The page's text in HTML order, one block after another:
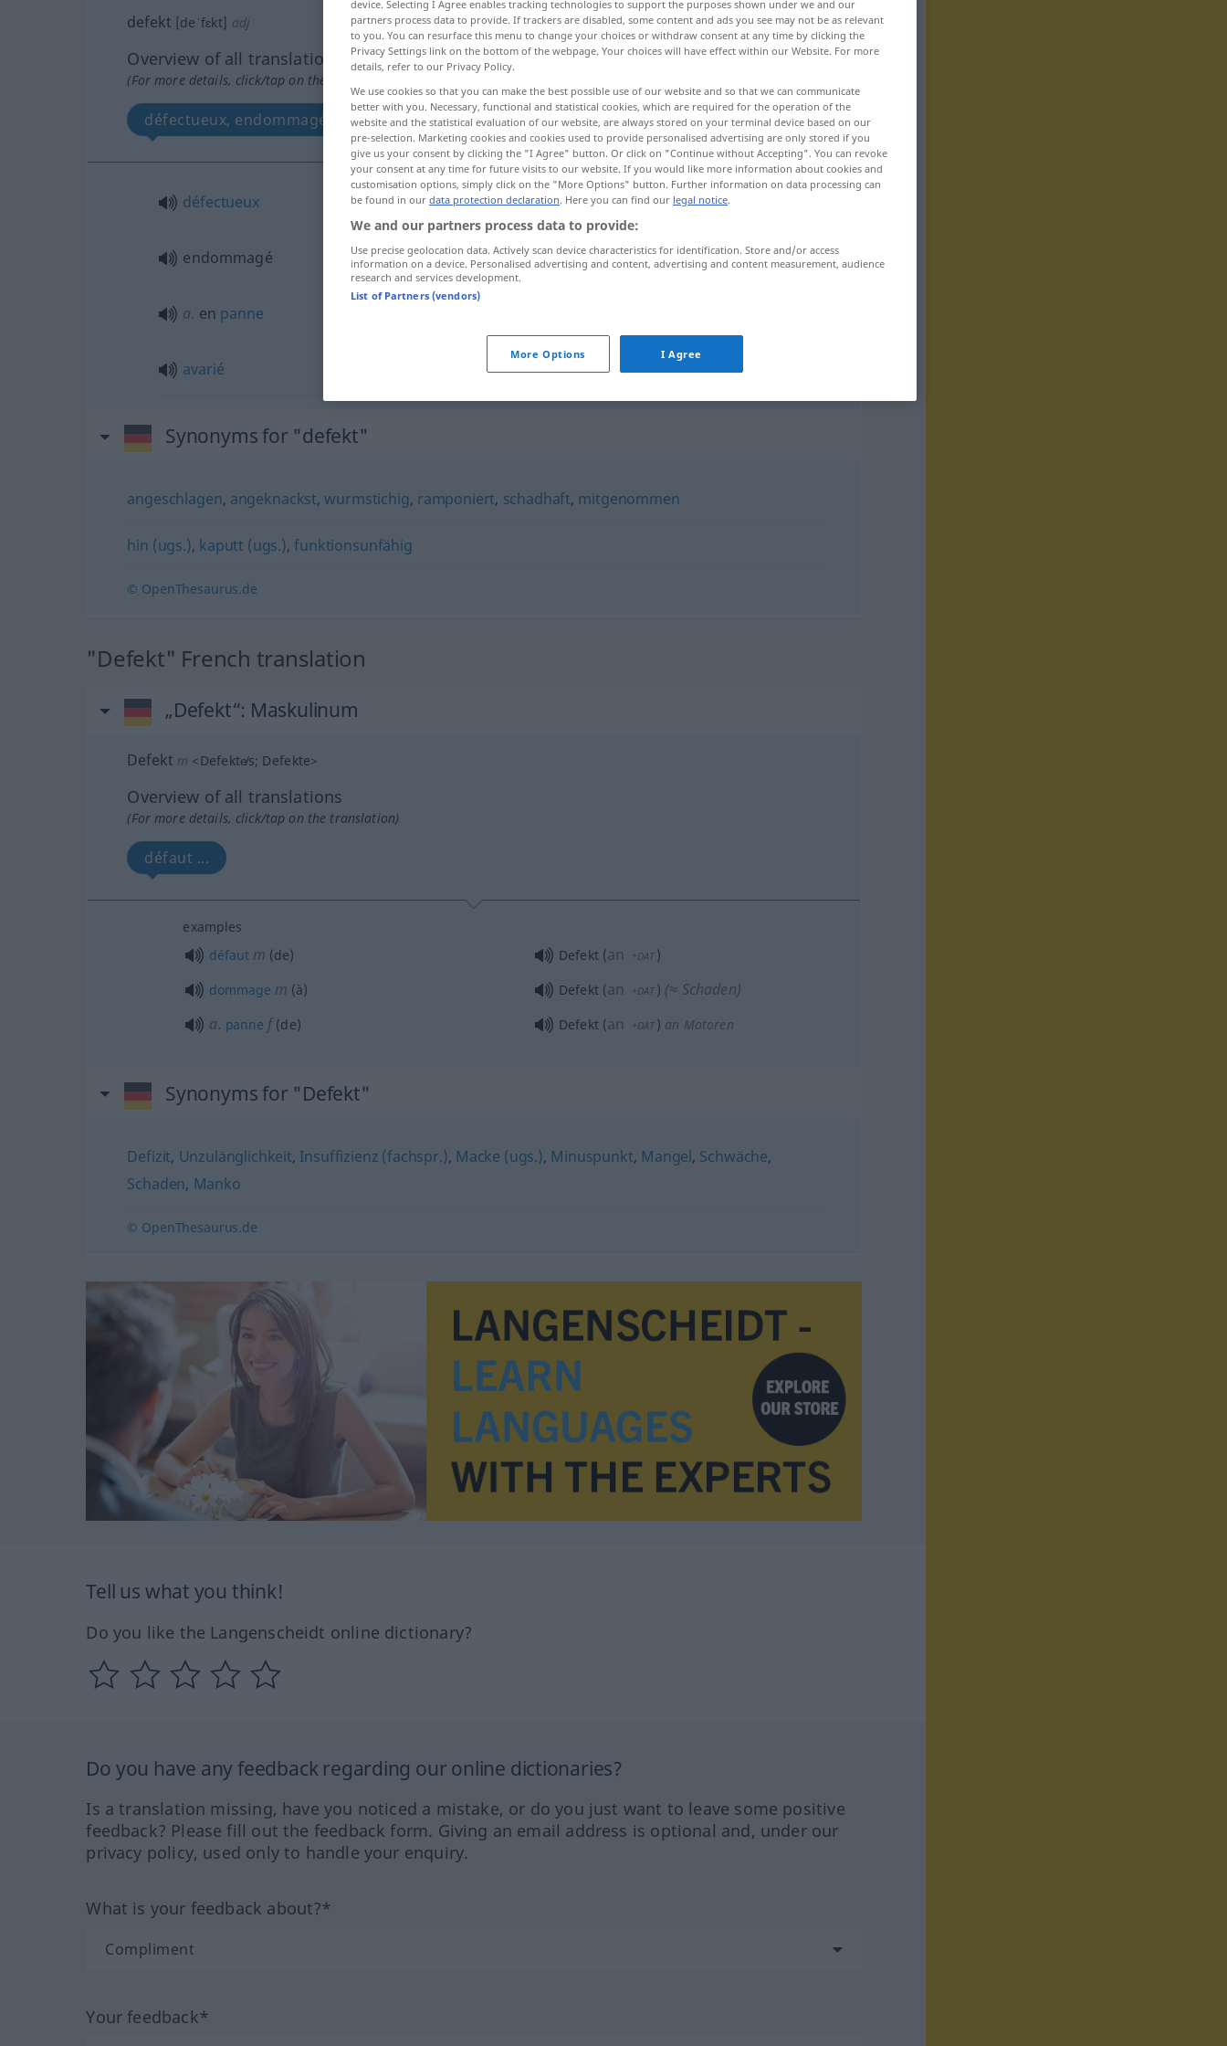
defekt [deˈfɛkt] adj
Overview of all translations
(For more details, click/tap on the translation)
défectueux, endommagé, en panne, avarié
défectueux defekt(≈ mangelhaft)
endommagé defekt (≈ schadhaft)
a. en panne
avarié defektWare
Synonyms for "defekt"
angeschlagen, angeknackst,wurmstichig, ramponiert, schadhaft, mitgenommen
hin (ugs.), kaputt (ugs.),funktionsunfähig
© OpenThesaurus.de
"Defekt" French translation
„Defekt“: Maskulinum
Defekt m <Defekte̸s; Defekte>
Overview of all translations
(For more details, click/tap on the translation)
défaut ...
examples
défautm (de) Defekt (an +DAT )
dommage m (à) Defekt (an +DAT ) (≈ Schaden)
a. panne f(de) Defekt (an +DAT ) an Motoren
Synonyms for "Defekt"
Defizit, Unzulänglichkeit, Insuffizienz (fachspr.), Macke (ugs.), Minuspunkt, Mangel, Schwäche,
Schaden, Manko
© OpenThesaurus.de
Tell us what you think!
Do you like the Langenscheidt online dictionary?
Do you have any feedback regarding our online dictionaries?
Is a translation missing, have you noticed a mistake, or do you just want to leave some positive
feedback? Please fill out the feedback form. Giving an email address is optional and, under our
privacy policy, used only to handle your enquiry.
What is your feedback about?*
Your feedback*
device. Selecting I Agree enables tracking technologies to support the purposes shown under we and our
partners process data to provide. If trackers are disabled, some content and ads you see may not be as relevant
to you. You can resurface this menu to change your choices or withdraw consent at any time by clicking the
Privacy Settings link on the bottom of the webpage. Your choices will have effect within our Website. For more
details, refer to our Privacy Policy.
We use cookies so that you can make the best possible use of our website and so that we can communicate
better with you. Necessary, functional and statistical cookies, which are required for the operation of the
website and the statistical evaluation of our website, are always stored on your terminal device based on our
pre-selection. Marketing cookies and cookies used to provide personalised advertising are only stored if you
give us your consent by clicking the "I Agree" button. Or click on "Continue without Accepting". You can revoke
your consent at any time for future visits to our website. If you would like more information about cookies and
customisation options, simply click on the "More Options" button. Further information on data processing can
be found in our data protection declaration. Here you can find our legal notice.
We and our partners process data to provide:
Use precise geolocation data. Actively scan device characteristics for identification. Store and/or access
information on a device. Personalised advertising and content, advertising and content measurement, audience
research and services development.
List of Partners (vendors)
More Options I Agree